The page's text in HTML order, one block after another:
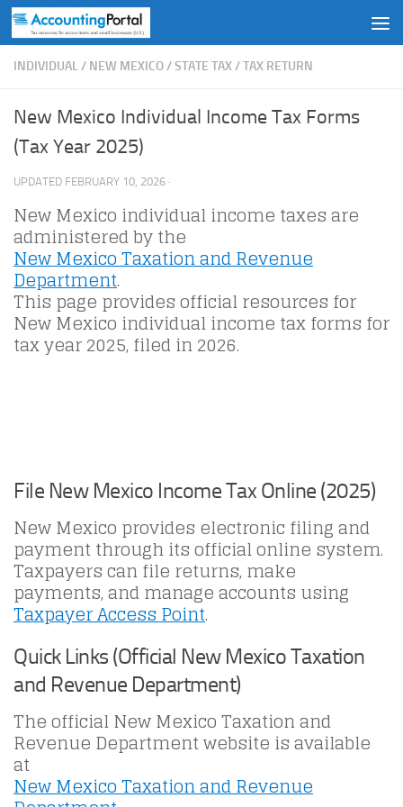
Skip to content
INDIVIDUAL/ NEW MEXICO/STATE TAX/TAX RETURN
New Mexico Individual Income Tax Forms
(Tax Year 2025)
UPDATED FEBRUARY 10, 2026 ·
New Mexico individual income taxes are
administered by the
New Mexico Taxation and Revenue
Department.
This page provides official resources for
New Mexico individual income tax forms for
tax year 2025, filed in 2026.
File New Mexico Income Tax Online (2025)
New Mexico provides electronic filing and
payment through its official online system.
Taxpayers can file returns, make
payments, and manage accounts using
Taxpayer Access Point.
Quick Links (Official New Mexico Taxation
and Revenue Department)
The official New Mexico Taxation and
Revenue Department website is available
at
New Mexico Taxation and Revenue